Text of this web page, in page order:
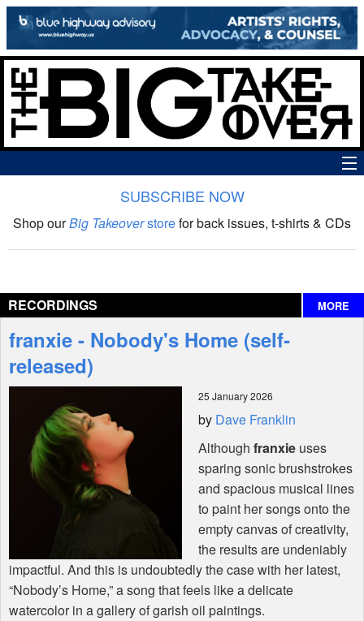
The Big Takeover Show
Interviews
Features
SUBSCRIBE NOW
Shop ourBig Takeoverstorefor back issues, t-shirts & CDs
RECORDINGS MORE
franxie - Nobody's Home (self-
released)
25 January 2026
by Dave Franklin
Although franxie uses
sparing sonic brushstrokes
and spacious musical lines
to paint her songs onto the
empty canvas of creativity,
the results are undeniably
impactful. And this is undoubtedly the case with her latest,
“Nobody’s Home,” a song that feels like a delicate
watercolor in a gallery of garish oil paintings.